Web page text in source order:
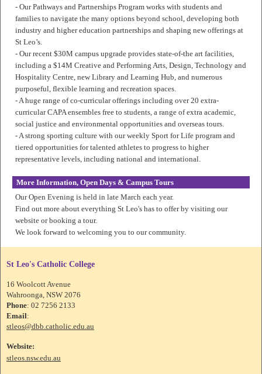
- Our Pathways and Partnerships Program works with students and
families to navigate the many options beyond school, developing both
industry and higher education partnerships and shaping new offerings at
St Leo’s.
- Our recent $30M campus upgrade provides state-of-the art facilities,
including a $14M Creative and Performing Arts, Design, Technology and
Hospitality Centre, new Library and Learning Hub, and numerous
purposeful, flexible learning and recreation spaces.
- A huge range of co-curricular offerings including over 20 extra-
curricular CAPA ensembles free to students, a range of extra academic,
social justice and environmental opportunities and overseas tours.
- A strong sporting culture with our weekly Sport for Life program and
tiered opportunities for talented athletes to progress to higher
representative levels, including national and international.
More Information, Open Days & Campus Tours
Our Open Evening is held in late March each year.
Find out more about everything St Leo's has to offer by visiting our
website or booking a tour.
We look forward to welcoming you to our community.
St Leo's Catholic College
16 Woolcott Avenue
Wahroonga, NSW 2076
Phone: 02 7256 2133
Email:
stleos@dbb.catholic.edu.au
Website:
stleos.nsw.edu.au